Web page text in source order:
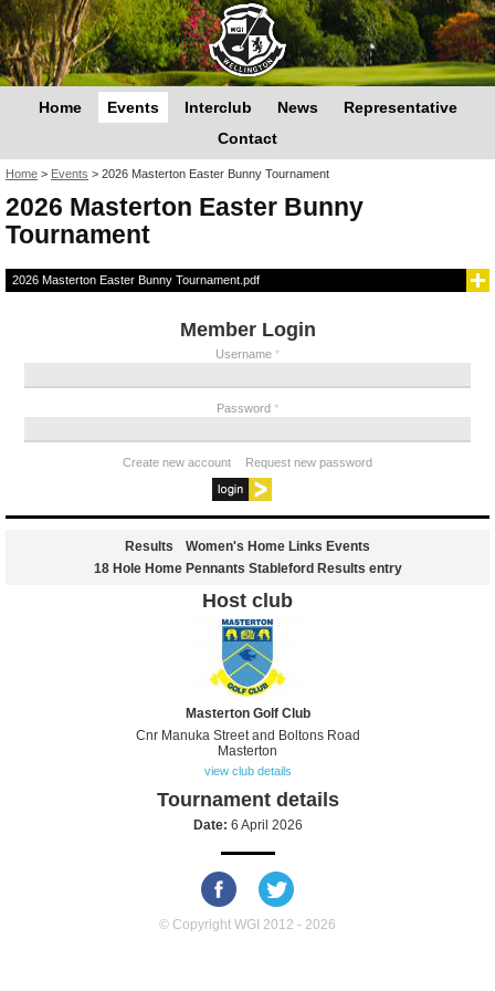
Home Events Interclub News
Representative
Contact
You are here
Home > Events > 2026 Masterton Easter Bunny Tournament
2026 Masterton Easter Bunny
Tournament
2026 Masterton Easter Bunny Tournament.pdf
Member Login
Username *
Password *
Create new account Request new password
Results
Women's Home Links Events
18 Hole Home Pennants Stableford Results entry
Host club
Masterton Golf Club
Cnr Manuka Street and Boltons Road
Masterton
view club details
Tournament details
Date: 6 April 2026
© Copyright WGI 2012 - 2026